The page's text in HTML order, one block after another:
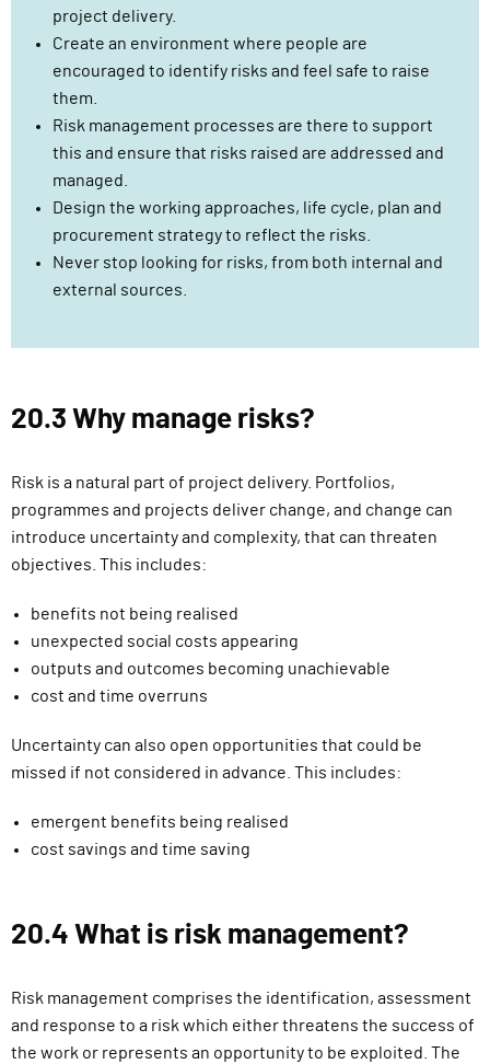
project delivery.
Create an environment where people are
encouraged to identify risks and feel safe to raise
them.
Risk management processes are there to support
this and ensure that risks raised are addressed and
managed.
Design the working approaches, life cycle, plan and
procurement strategy to reflect the risks.
Never stop looking for risks, from both internal and
external sources.
20.3 Why manage risks?
Risk is a natural part of project delivery. Portfolios,
programmes and projects deliver change, and change can
introduce uncertainty and complexity, that can threaten
objectives. This includes:
benefits not being realised
unexpected social costs appearing
outputs and outcomes becoming unachievable
cost and time overruns
Uncertainty can also open opportunities that could be
missed if not considered in advance. This includes:
emergent benefits being realised
cost savings and time saving
20.4 What is risk management?
Risk management comprises the identification, assessment
and response to a risk which either threatens the success of
the work or represents an opportunity to be exploited. The